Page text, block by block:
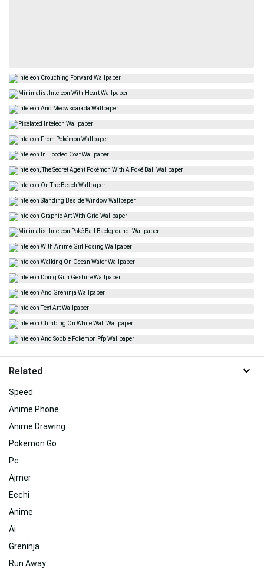
Related
Speed
Anime Phone
Anime Drawing
Pokemon Go
Pc
Ajmer
Ecchi
Anime
Ai
Greninja
Run Away